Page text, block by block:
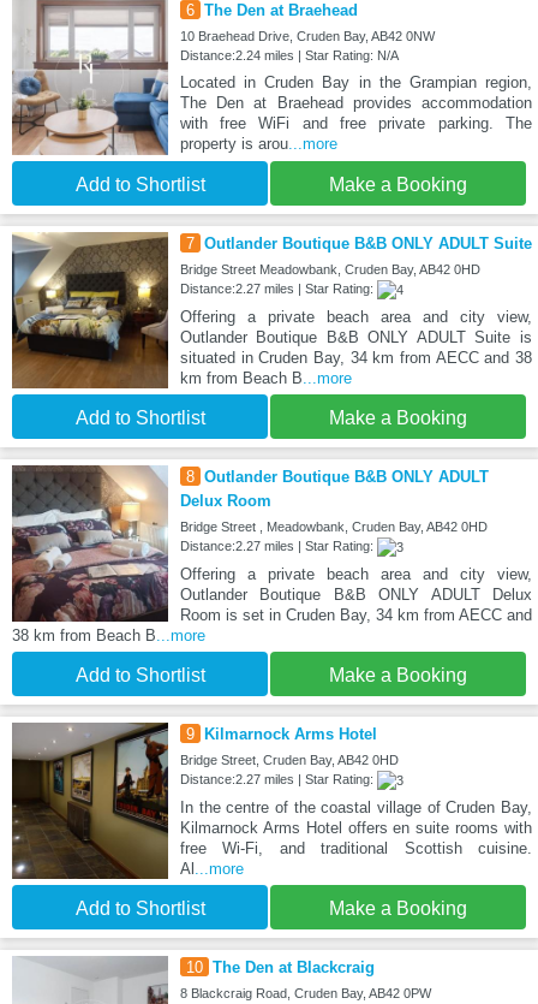
6 The Den at Braehead
10 Braehead Drive, Cruden Bay, AB42 0NW
Distance:2.24 miles | Star Rating: N/A
Located in Cruden Bay in the Grampian region,
The Den at Braehead provides accommodation
with free WiFi and free private parking. The
property is arou...more
Add to Shortlist Make a Booking
7 Outlander Boutique B&B ONLY ADULT Suite
Bridge Street Meadowbank, Cruden Bay, AB42 0HD
Distance:2.27 miles | Star Rating:
Offering a private beach area and city view,
Outlander Boutique B&B ONLY ADULT Suite is
situated in Cruden Bay, 34 km from AECC and 38
km from Beach B...more
Add to Shortlist Make a Booking
8 Outlander Boutique B&B ONLY ADULT
Delux Room
Bridge Street , Meadowbank, Cruden Bay, AB42 0HD
Distance:2.27 miles | Star Rating:
Offering a private beach area and city view,
Outlander Boutique B&B ONLY ADULT Delux
Room is set in Cruden Bay, 34 km from AECC and
38 km from Beach B...more
Add to Shortlist Make a Booking
9 Kilmarnock Arms Hotel
Bridge Street, Cruden Bay, AB42 0HD
Distance:2.27 miles | Star Rating:
In the centre of the coastal village of Cruden Bay,
Kilmarnock Arms Hotel offers en suite rooms with
free Wi-Fi, and traditional Scottish cuisine.
Al ...more
Add to Shortlist Make a Booking
10 The Den at Blackcraig
8 Blackcraig Road, Cruden Bay, AB42 0PW